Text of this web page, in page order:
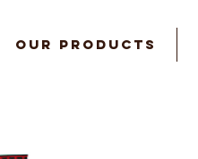
OUR PRODUCTS